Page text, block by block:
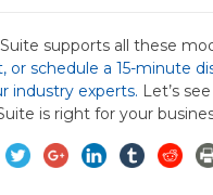
supports all these
or schedule a 15-minute
industry experts. Let’s
is right for your